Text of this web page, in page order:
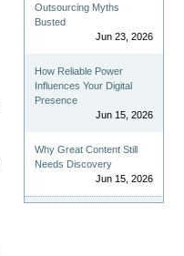
Outsourcing Myths
Busted
Jun 23, 2026
How Reliable Power
Influences Your Digital
Presence
Jun 15, 2026
Why Great Content Still
Needs Discovery
Jun 15, 2026